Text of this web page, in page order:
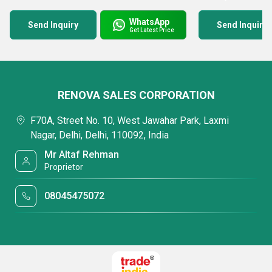
Send Inquiry WhatsApp
Get Latest Price Send Inquiry
RENOVA SALES CORPORATION
F70A, Street No. 10, West Jawahar Park, Laxmi
Nagar, Delhi, Delhi, 110092, India
Mr Altaf Rehman
Proprietor
08045475072